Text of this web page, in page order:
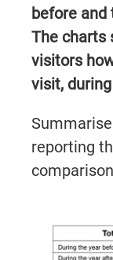
before and
The charts
visitors
visit,
reporting